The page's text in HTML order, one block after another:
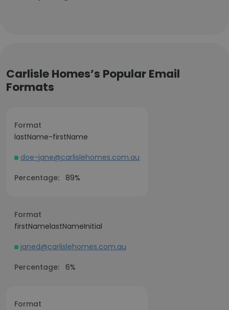
Carlisle Homes’s Popular Email
Formats
Format
lastName-firstName
doe-jane@carlislehomes.com.au
Percentage:
89%
Format
firstNamelastNameInitial
janed@carlislehomes.com.au
Percentage:
6%
Format